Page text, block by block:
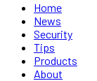
Home
News
Security
Tips
Products
About